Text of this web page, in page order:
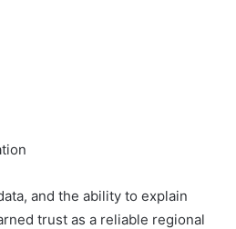
and the ability to explain
trust as a reliable regional